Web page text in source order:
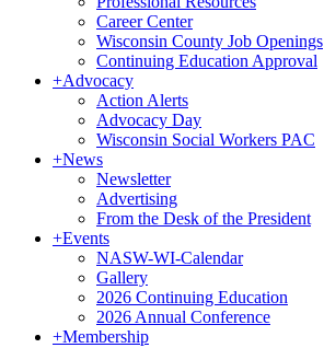
Career Center
Wisconsin County Job Openings
Continuing Education Approval
+Advocacy
Action Alerts
Advocacy Day
Wisconsin Social Workers PAC
+News
Newsletter
Advertising
From the Desk of the President
+Events
NASW-WI-Calendar
Gallery
2026 Continuing Education
2026 Annual Conference
+Membership